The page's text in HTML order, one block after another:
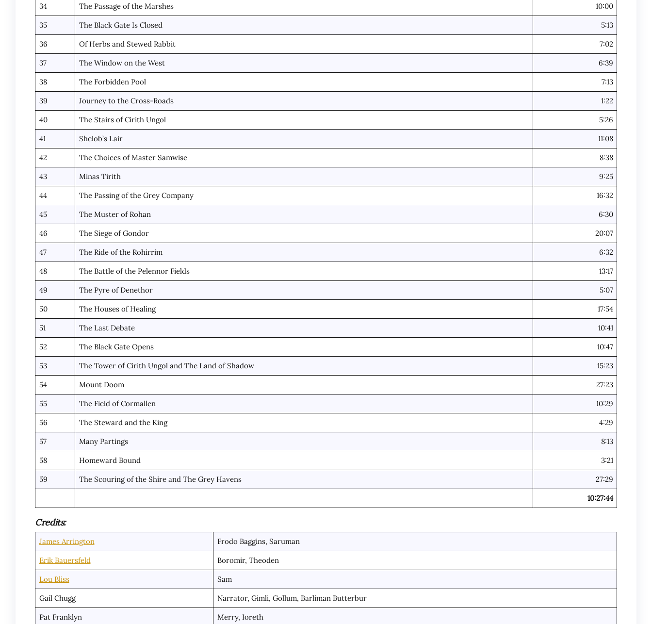
34 The Passage of the Marshes 10:00
35 The Black Gate Is Closed 5:13
36 Of Herbs and Stewed Rabbit 7:02
37 The Window on the West 6:39
38 The Forbidden Pool 7:13
39 Journey to the Cross-Roads 1:22
40 The Stairs of Cirith Ungol 5:26
41 Shelob’s Lair 11:08
42 The Choices of Master Samwise 8:38
43 Minas Tirith 9:25
44 The Passing of the Grey Company 16:32
45 The Muster of Rohan 6:30
46 The Siege of Gondor 20:07
47 The Ride of the Rohirrim 6:32
48 The Battle of the Pelennor Fields 13:17
49 The Pyre of Denethor 5:07
50 The Houses of Healing 17:54
51 The Last Debate 10:41
52 The Black Gate Opens 10:47
53 The Tower of Cirith Ungol and The Land of Shadow 15:23
54 Mount Doom 27:23
55 The Field of Cormallen 10:29
56 The Steward and the King 4:29
57 Many Partings 8:13
58 Homeward Bound 3:21
59 The Scouring of the Shire and The Grey Havens 27:29
10:27:44
Credits:
James Arrington Frodo Baggins, Saruman
Erik Bauersfeld Boromir, Theoden
Lou Bliss Sam
Gail Chugg Narrator, Gimli, Gollum, Barliman Butterbur
Pat Franklyn Merry, Ioreth